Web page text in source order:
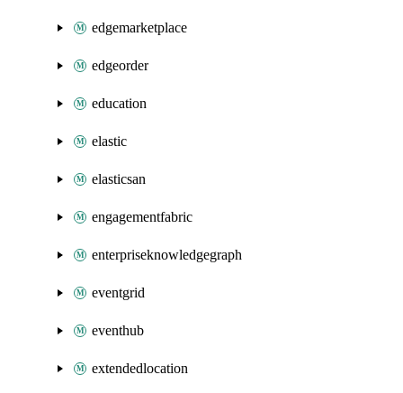
edgemarketplace
edgeorder
education
elastic
elasticsan
engagementfabric
enterpriseknowledgegraph
eventgrid
eventhub
extendedlocation